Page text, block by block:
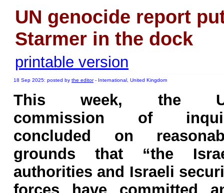
Our Muppet
UN genocide report
Starmer in the dock
printable version
18 Sep 2025: posted by the editor- International, United Kingdom
This week, the
commission of
concluded on
grounds that “the
authorities and Israeli